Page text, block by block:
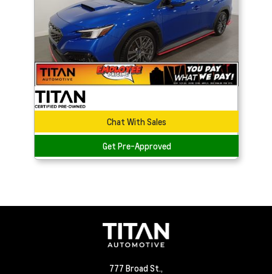
Chat With Sales
Get Pre-Approved
777 Broad St.,